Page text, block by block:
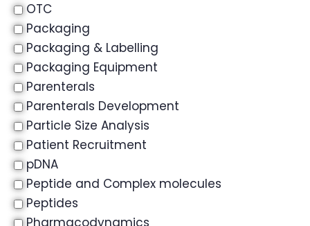
OTC
Packaging
Packaging & Labelling
Packaging Equipment
Parenterals
Parenterals Development
Particle Size Analysis
Patient Recruitment
pDNA
Peptide and Complex molecules
Peptides
Pharmacodynamics